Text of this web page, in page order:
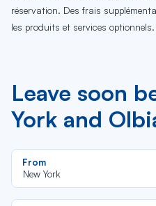
réservation. Des frais
les produits et services optionnels.
Leave soon
York and
From
New York